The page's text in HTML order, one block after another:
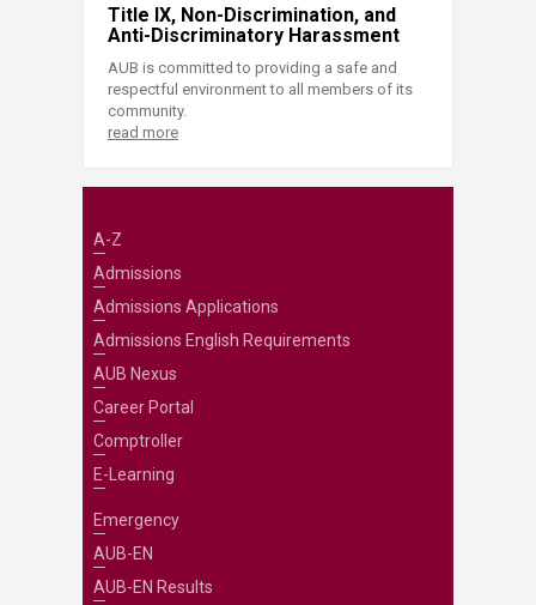
Title IX, Non-Discrimination, and
Anti-Discriminatory Harassment
AUB is committed to providing a safe and
respectful environment to all members of its
community.
read more
A-Z
Admissions
Admissions Applications
Admissions English Requirements
AUB Nexus
Career Portal
Comptroller
E-Learning
Emergency
AUB-EN
AUB-EN Results